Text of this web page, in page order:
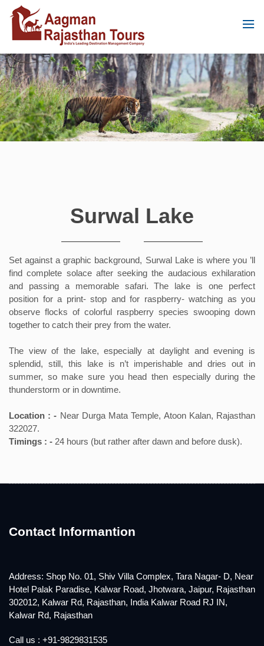
Surwal Lake
Set against a graphic background, Surwal Lake is where you ’ll
find complete solace after seeking the audacious exhilaration
and passing a memorable safari. The lake is one perfect
position for a print- stop and for raspberry- watching as you
observe flocks of colorful raspberry species swooping down
together to catch their prey from the water.
The view of the lake, especially at daylight and evening is
splendid, still, this lake is n’t imperishable and dries out in
summer, so make sure you head then especially during the
thunderstorm or in downtime.
Location : - Near Durga Mata Temple, Atoon Kalan, Rajasthan
322027.
Timings : - 24 hours (but rather after dawn and before dusk).
Contact Informantion
Address: Shop No. 01, Shiv Villa Complex, Tara Nagar- D, Near
Hotel Palak Paradise, Kalwar Road, Jhotwara, Jaipur, Rajasthan
302012, Kalwar Rd, Rajasthan, India Kalwar Road RJ IN,
Kalwar Rd, Rajasthan
Call us : +91-9829831535